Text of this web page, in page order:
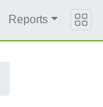
Reports